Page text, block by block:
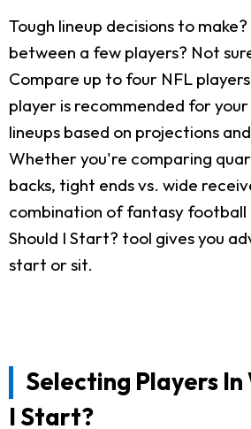
Tough lineup decisions to
between a few players? Not
Compare up to four NFL
player is recommended for
lineups based on projections
Whether you're comparing
backs, tight ends vs. wide
combination of fantasy football
Should I Start? tool gives you
start or sit.
Selecting Players In
I Start?